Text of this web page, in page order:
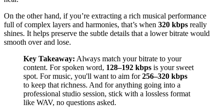
On the other hand, if you’re extracting a rich musical performance
full of complex layers and harmonies, that’s when 320 kbps really
shines. It helps preserve the subtle details that a lower bitrate would
smooth over and lose.
Key Takeaway: Always match your bitrate to your
content. For spoken word, 128–192 kbps is your sweet
spot. For music, you'll want to aim for256–320 kbps
to keep that richness. And for anything going into a
professional studio session, stick with a lossless format
like WAV, no questions asked.